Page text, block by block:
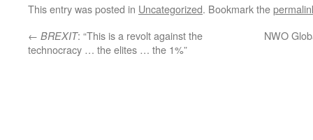
This entry was posted in Uncategorized. Bookmark the
← BREXIT: “This is a revolt against the
technocracy … the elites … the 1%”
NWO